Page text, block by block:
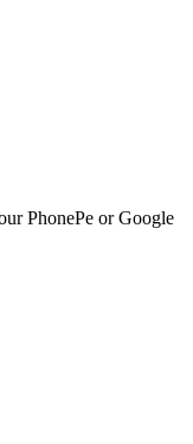
PhonePe or Google